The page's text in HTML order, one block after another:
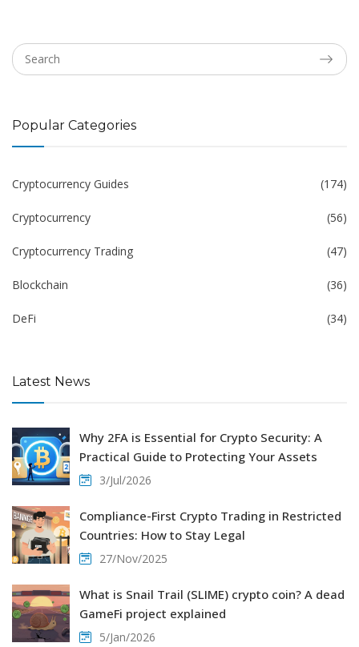
Popular Categories
Cryptocurrency Guides (174)
Cryptocurrency (56)
Cryptocurrency Trading (47)
Blockchain (36)
DeFi (34)
Latest News
Why 2FA is Essential for Crypto Security: A
Practical Guide to Protecting Your Assets
3/Jul/2026
Compliance-First Crypto Trading in Restricted
Countries: How to Stay Legal
27/Nov/2025
What is Snail Trail (SLIME) crypto coin? A dead
GameFi project explained
5/Jan/2026